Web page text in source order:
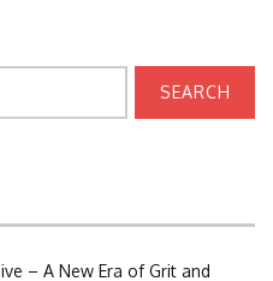
– A New Era of Grit and